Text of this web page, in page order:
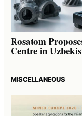
Rosatom
Centre in
MISCELLANEOUS